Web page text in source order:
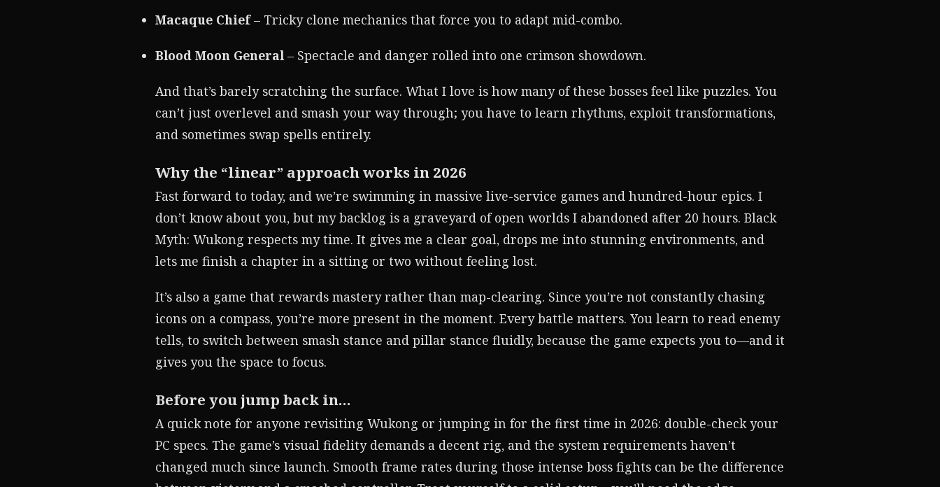
Macaque Chief– Tricky clone mechanics that force you to adapt mid-combo.
Blood Moon General– Spectacle and danger rolled into one crimson showdown.
And that’s barely scratching the surface. What I love is how many of these bosses feel like puzzles. You
can’t just overlevel and smash your way through; you have to learn rhythms, exploit transformations,
and sometimes swap spells entirely.
Why the “linear” approach works in 2026
Fast forward to today, and we’re swimming in massive live-service games and hundred-hour epics. I
don’t know about you, but my backlog is a graveyard of open worlds I abandoned after 20 hours. Black
Myth: Wukong respects my time. It gives me a clear goal, drops me into stunning environments, and
lets me finish a chapter in a sitting or two without feeling lost.
It’s also a game that rewards mastery rather than map-clearing. Since you’re not constantly chasing
icons on a compass, you’re more present in the moment. Every battle matters. You learn to read enemy
tells, to switch between smash stance and pillar stance fluidly, because the game expects you to—and it
gives you the space to focus.
Before you jump back in…
A quick note for anyone revisiting Wukong or jumping in for the first time in 2026: double-check your
PC specs. The game’s visual fidelity demands a decent rig, and the system requirements haven’t
changed much since launch. Smooth frame rates during those intense boss fights can be the difference